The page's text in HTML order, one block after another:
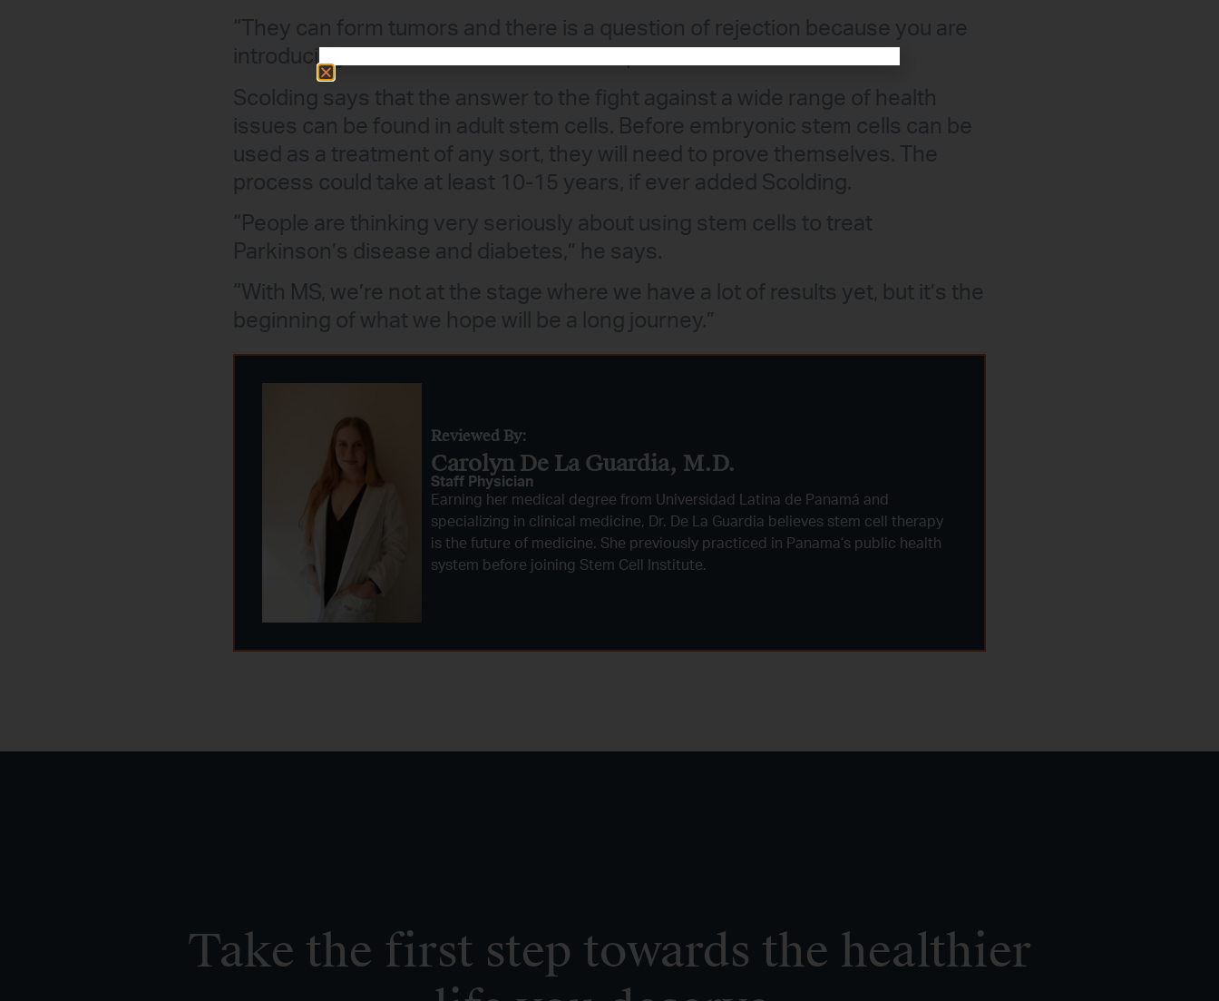
“They can form tumors and there is a question of rejection because you are
introducing the stem cell into a different patient.”
Scolding says that the answer to the fight against a wide range of health
issues can be found in adult stem cells. Before embryonic stem cells can be
used as a treatment of any sort, they will need to prove themselves. The
process could take at least 10-15 years, if ever added Scolding.
“People are thinking very seriously about using stem cells to treat
Parkinson’s disease and diabetes,” he says.
“With MS, we’re not at the stage where we have a lot of results yet, but it’s the
beginning of what we hope will be a long journey.”
Reviewed By:
Carolyn De La Guardia, M.D.
Staff Physician
Earning her medical degree from Universidad Latina de Panamá and
specializing in clinical medicine, Dr. De La Guardia believes stem cell therapy
is the future of medicine. She previously practiced in Panama’s public health
system before joining Stem Cell Institute.
Take the first step towards the healthier